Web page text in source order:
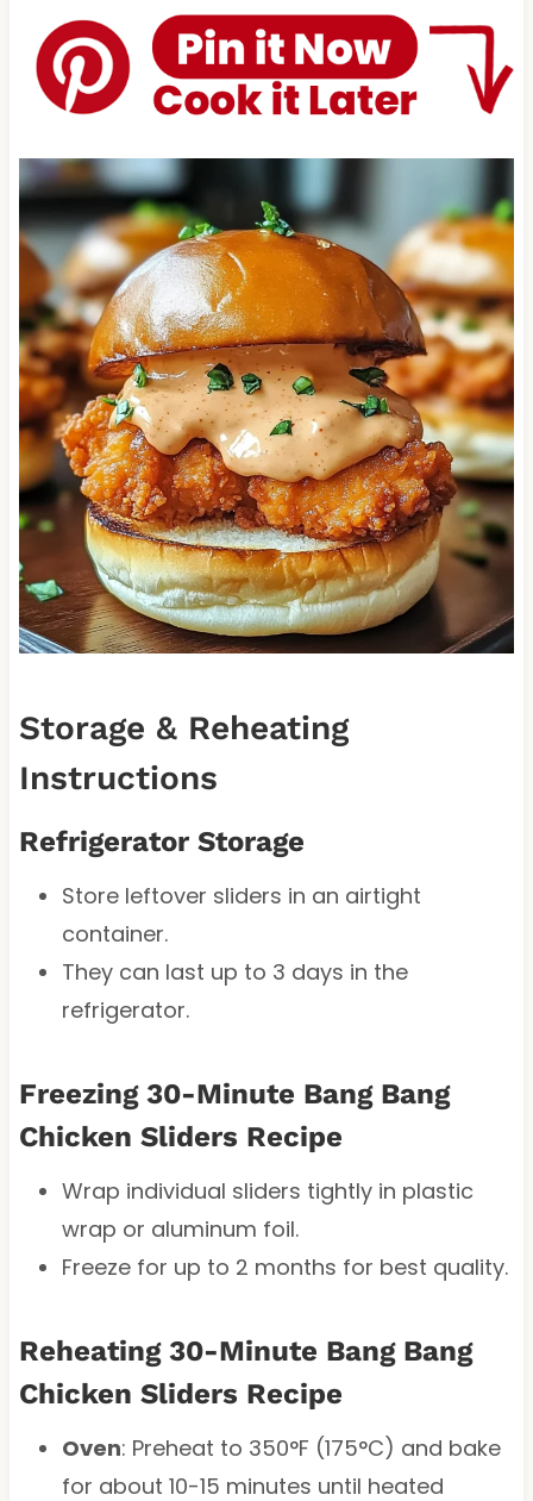
Storage & Reheating
Instructions
Refrigerator Storage
Store leftover sliders in an airtight
container.
They can last up to 3 days in the
refrigerator.
Freezing 30-Minute Bang Bang
Chicken Sliders Recipe
Wrap individual sliders tightly in plastic
wrap or aluminum foil.
Freeze for up to 2 months for best quality.
Reheating 30-Minute Bang Bang
Chicken Sliders Recipe
Oven: Preheat to 350°F (175°C) and bake
for about 10-15 minutes until heated